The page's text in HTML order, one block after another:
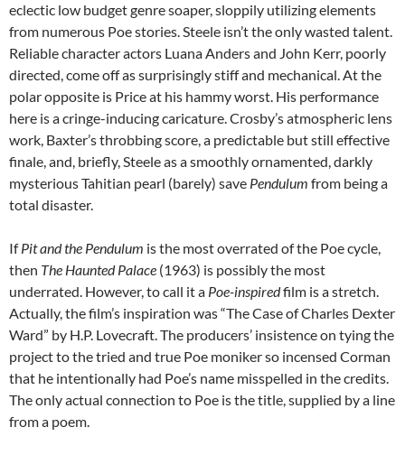
eclectic low budget genre soaper, sloppily utilizing elements
from numerous Poe stories. Steele isn’t the only wasted talent.
Reliable character actors Luana Anders and John Kerr, poorly
directed, come off as surprisingly stiff and mechanical. At the
polar opposite is Price at his hammy worst. His performance
here is a cringe-inducing caricature. Crosby’s atmospheric lens
work, Baxter’s throbbing score, a predictable but still effective
finale, and, briefly, Steele as a smoothly ornamented, darkly
mysterious Tahitian pearl (barely) save Pendulum from being a
total disaster.
IfPit and the Pendulum is the most overrated of the Poe cycle,
then The Haunted Palace (1963) is possibly the most
underrated. However, to call it a Poe-inspiredfilm is a stretch.
Actually, the film’s inspiration was “The Case of Charles Dexter
Ward” by H.P. Lovecraft. The producers’ insistence on tying the
project to the tried and true Poe moniker so incensed Corman
that he intentionally had Poe’s name misspelled in the credits.
The only actual connection to Poe is the title, supplied by a line
from a poem.